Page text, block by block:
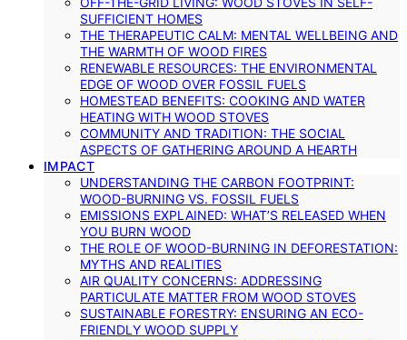
SUFFICIENT HOMES
THE THERAPEUTIC CALM: MENTAL WELLBEING AND
THE WARMTH OF WOOD FIRES
RENEWABLE RESOURCES: THE ENVIRONMENTAL
EDGE OF WOOD OVER FOSSIL FUELS
HOMESTEAD BENEFITS: COOKING AND WATER
HEATING WITH WOOD STOVES
COMMUNITY AND TRADITION: THE SOCIAL
ASPECTS OF GATHERING AROUND A HEARTH
IMPACT
UNDERSTANDING THE CARBON FOOTPRINT:
WOOD-BURNING VS. FOSSIL FUELS
EMISSIONS EXPLAINED: WHAT’S RELEASED WHEN
YOU BURN WOOD
THE ROLE OF WOOD-BURNING IN DEFORESTATION:
MYTHS AND REALITIES
AIR QUALITY CONCERNS: ADDRESSING
PARTICULATE MATTER FROM WOOD STOVES
SUSTAINABLE FORESTRY: ENSURING AN ECO-
FRIENDLY WOOD SUPPLY